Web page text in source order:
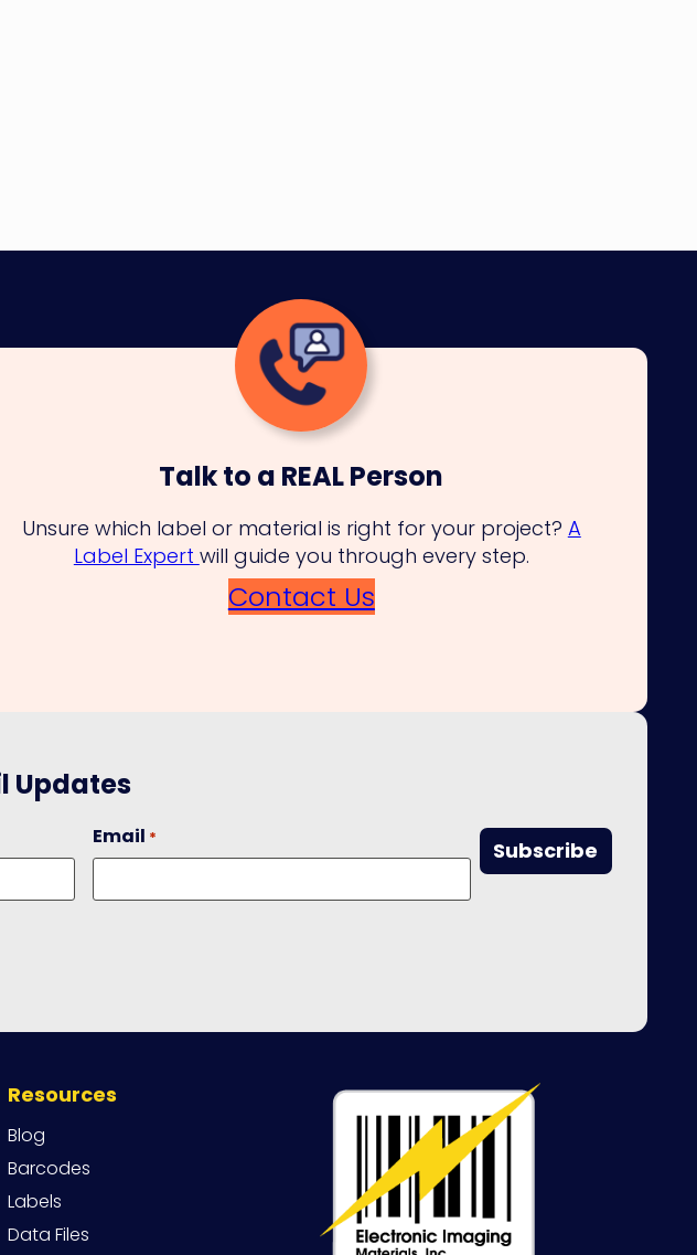
Talk to a REAL Person
Unsure which label or material is right for your project? A
Label Expert will guide you through every step.
Contact Us
Updates
Email *
Resources
Blog
Barcodes
Labels
Data Files